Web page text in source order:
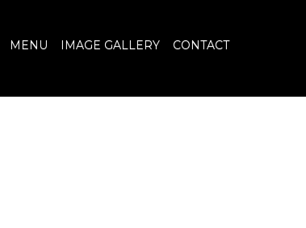
MENU IMAGE GALLERY CONTACT